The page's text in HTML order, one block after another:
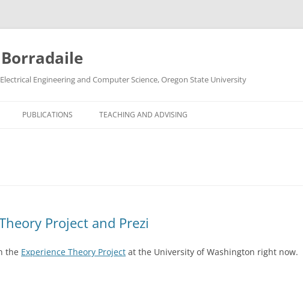
Engineering and Computer Science, Oregon State University
PUBLICATIONS TEACHING AND ADVISING
Project and Prezi
the Experience Theory Project at the University of Washington right now.